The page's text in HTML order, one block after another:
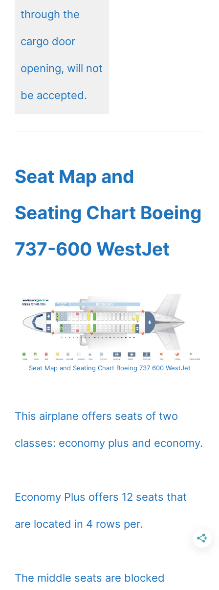
through the
cargo door
opening, will not
be accepted.
Seat Map and
Seating Chart Boeing
737-600 WestJet
Seat Map and Seating Chart Boeing 737 600 WestJet
This airplane offers seats of two
classes: economy plus and economy.
Economy Plus offers 12 seats that
are located in 4 rows per.
The middle seats are blocked